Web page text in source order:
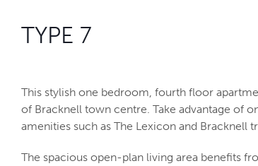
TYPE 7
This stylish one bedroom, fourth floor
of Bracknell town centre. Take advantage of
amenities such as The Lexicon and Bracknell
The spacious open-plan living area benefits